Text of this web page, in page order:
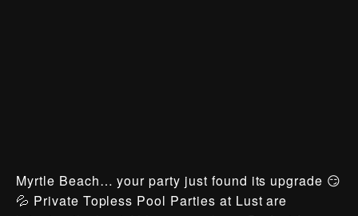
Myrtle Beach… your party just found its upgrade 😏
💦 Private Topless Pool Parties at Lust are